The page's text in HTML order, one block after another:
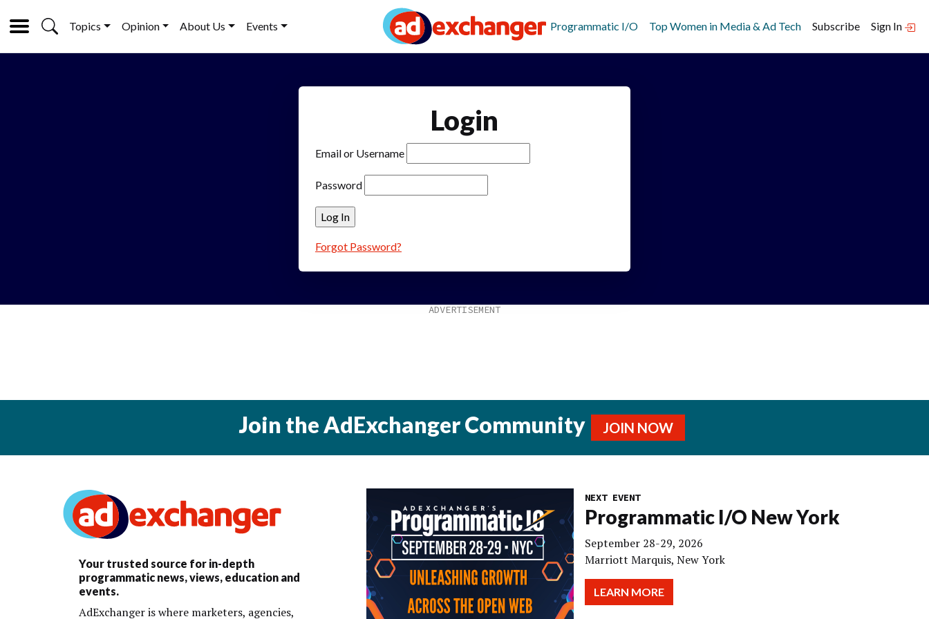
Topics Opinion About Us Events Programmatic I/O Top Women in Media & Ad Tech Subscribe Sign In
Login
Email or Username
Password
Forgot Password?
Join the AdExchanger Community JOIN NOW
Your trusted source for in-depth
programmatic news, views, education and
events.
AdExchanger is where marketers, agencies,
NEXT EVENT
Programmatic I/O New York
September 28-29, 2026
Marriott Marquis, New York
LEARN MORE